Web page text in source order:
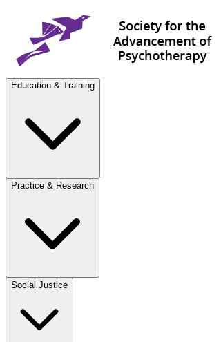
Education & Training
Practice & Research
Social Justice